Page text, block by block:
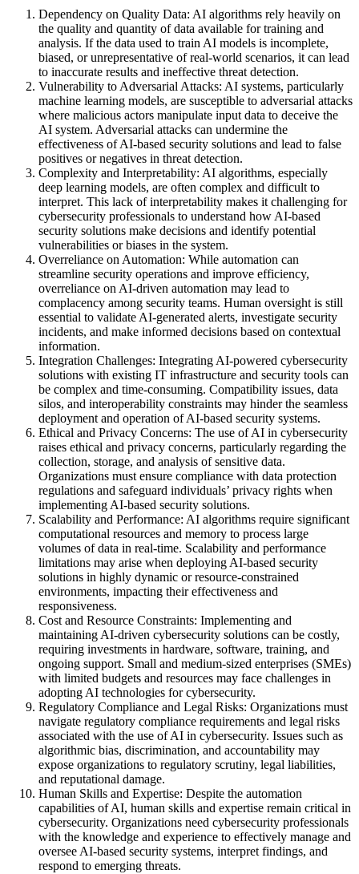
Dependency on Quality Data: AI algorithms rely heavily on
the quality and quantity of data available for training and
analysis. If the data used to train AI models is incomplete,
biased, or unrepresentative of real-world scenarios, it can lead
to inaccurate results and ineffective threat detection.
Vulnerability to Adversarial Attacks: AI systems, particularly
machine learning models, are susceptible to adversarial attacks
where malicious actors manipulate input data to deceive the
AI system. Adversarial attacks can undermine the
effectiveness of AI-based security solutions and lead to false
positives or negatives in threat detection.
Complexity and Interpretability: AI algorithms, especially
deep learning models, are often complex and difficult to
interpret. This lack of interpretability makes it challenging for
cybersecurity professionals to understand how AI-based
security solutions make decisions and identify potential
vulnerabilities or biases in the system.
Overreliance on Automation: While automation can
streamline security operations and improve efficiency,
overreliance on AI-driven automation may lead to
complacency among security teams. Human oversight is still
essential to validate AI-generated alerts, investigate security
incidents, and make informed decisions based on contextual
information.
Integration Challenges: Integrating AI-powered cybersecurity
solutions with existing IT infrastructure and security tools can
be complex and time-consuming. Compatibility issues, data
silos, and interoperability constraints may hinder the seamless
deployment and operation of AI-based security systems.
Ethical and Privacy Concerns: The use of AI in cybersecurity
raises ethical and privacy concerns, particularly regarding the
collection, storage, and analysis of sensitive data.
Organizations must ensure compliance with data protection
regulations and safeguard individuals’ privacy rights when
implementing AI-based security solutions.
Scalability and Performance: AI algorithms require significant
computational resources and memory to process large
volumes of data in real-time. Scalability and performance
limitations may arise when deploying AI-based security
solutions in highly dynamic or resource-constrained
environments, impacting their effectiveness and
responsiveness.
Cost and Resource Constraints: Implementing and
maintaining AI-driven cybersecurity solutions can be costly,
requiring investments in hardware, software, training, and
ongoing support. Small and medium-sized enterprises (SMEs)
with limited budgets and resources may face challenges in
adopting AI technologies for cybersecurity.
Regulatory Compliance and Legal Risks: Organizations must
navigate regulatory compliance requirements and legal risks
associated with the use of AI in cybersecurity. Issues such as
algorithmic bias, discrimination, and accountability may
expose organizations to regulatory scrutiny, legal liabilities,
and reputational damage.
Human Skills and Expertise: Despite the automation
capabilities of AI, human skills and expertise remain critical in
cybersecurity. Organizations need cybersecurity professionals
with the knowledge and experience to effectively manage and
oversee AI-based security systems, interpret findings, and
respond to emerging threats.